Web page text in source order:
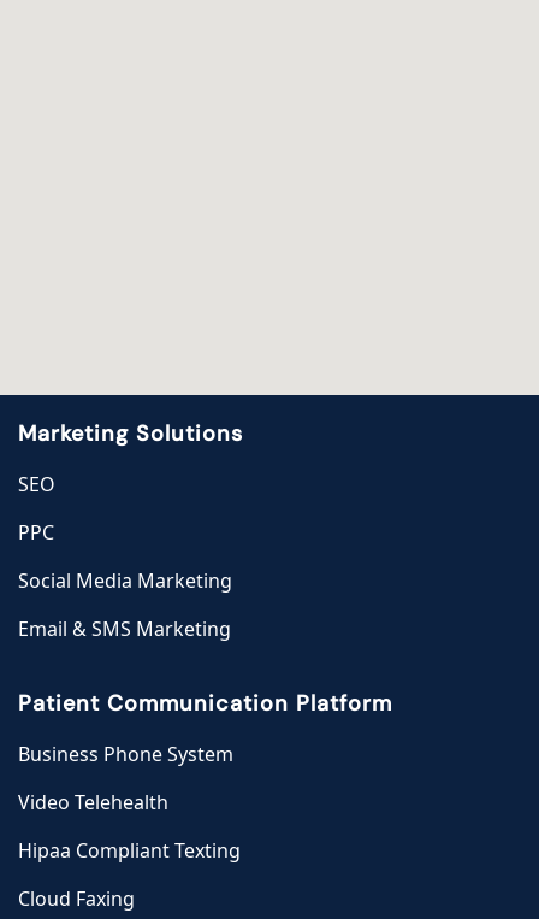
Marketing Solutions
SEO
PPC
Social Media Marketing
Email & SMS Marketing
Patient Communication Platform
Business Phone System
Video Telehealth
Hipaa Compliant Texting
Cloud Faxing